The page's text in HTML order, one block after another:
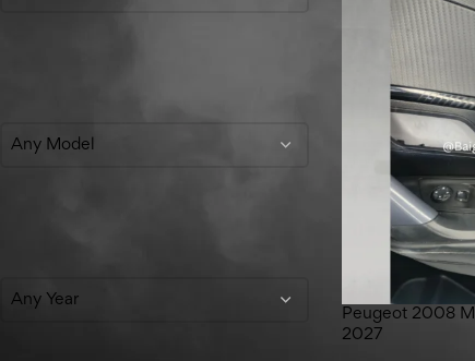
Any Model
Any Year
Peugeot 2008
2027